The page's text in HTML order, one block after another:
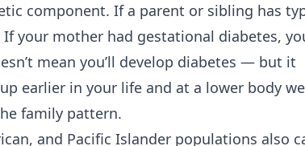
component. If a parent or sibling has
your mother had gestational diabetes,
mean you’ll develop diabetes — but it
earlier in your life and at a lower body
family pattern.
and Pacific Islander populations also